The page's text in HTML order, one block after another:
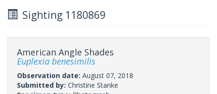
Sighting 1180869
American Angle Shades
Euplexia benesimilis
Observation date: August 07, 2018
Submitted by: Christine Stanke